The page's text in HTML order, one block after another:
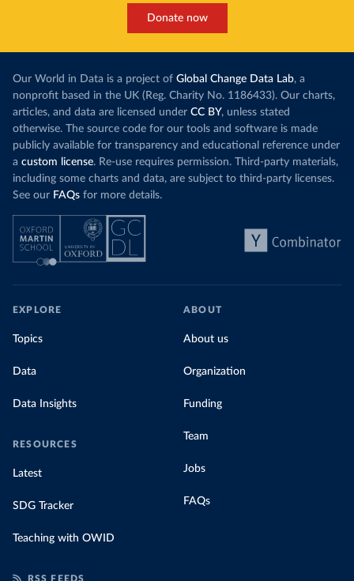
Donate now
Our World in Data is a project of Global Change Data Lab, a
nonprofit based in the UK (Reg. Charity No. 1186433). Our charts,
articles, and data are licensed under CC BY, unless stated
otherwise. The source code for our tools and software is made
publicly available for transparency and educational reference under
a custom license. Re-use requires permission. Third-party materials,
including some charts and data, are subject to third-party licenses.
See our FAQs for more details.
EXPLORE
Topics
Data
Data Insights
RESOURCES
Latest
SDG Tracker
Teaching with OWID
ABOUT
About us
Organization
Funding
Team
Jobs
FAQs
RSS FEEDS